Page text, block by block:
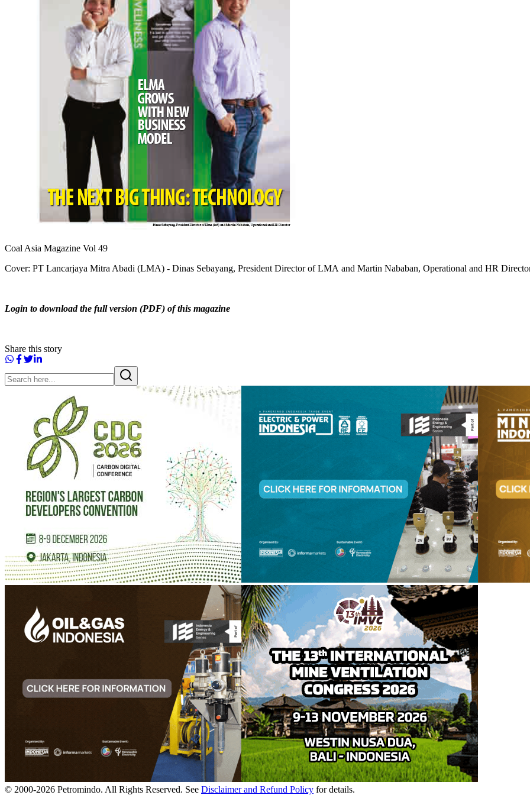
Coal Asia Magazine Vol 49
Cover: PT Lancarjaya Mitra Abadi (LMA) - Dinas Sebayang, President Director of LMA and Martin Nababan, Operational and HR
Login to download the full version (PDF) of this magazine
Share this story
© 2000-2026 Petromindo. All Rights Reserved. See Disclaimer and Refund Policy for details.